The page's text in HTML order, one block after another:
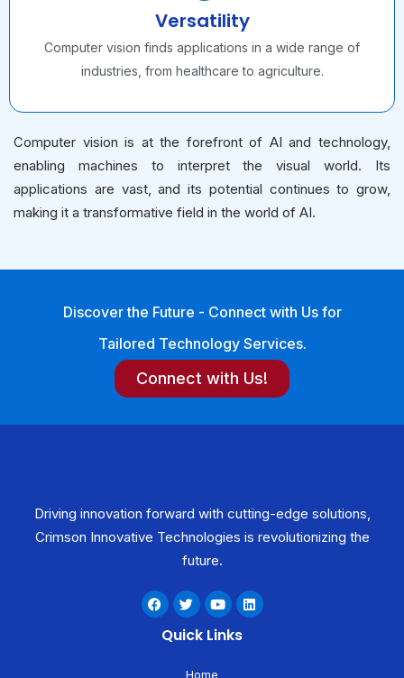
Versatility
Computer vision finds applications in a wide range of
industries, from healthcare to agriculture.
Computer vision is at the forefront of AI and technology,
enabling machines to interpret the visual world. Its
applications are vast, and its potential continues to grow,
making it a transformative field in the world of AI.
Discover the Future - Connect with Us for
Tailored Technology Services.
Connect with Us!
Driving innovation forward with cutting-edge solutions,
Crimson Innovative Technologies is revolutionizing the
future.
F
a
T
w
t
Y
o
t
L
i
Quick Links
Home